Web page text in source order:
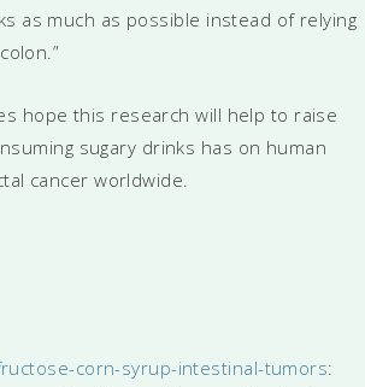
as much as possible instead of relying
hope this research will help to raise
sugary drinks has on human
cancer worldwide.
corn-syrup-intestinal-tumors: